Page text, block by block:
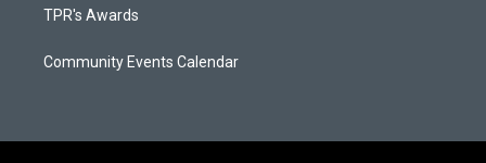
TPR's Awards
Community Events Calendar